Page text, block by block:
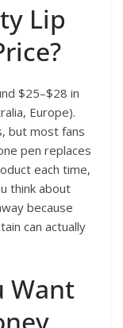
Lip
$25–$28 in
Europe).
but most fans
pen replaces
each time,
think about
because
can actually
Want